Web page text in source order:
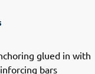
glued in with
bars